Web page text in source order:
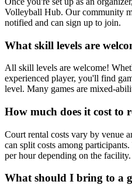
Volleyball Hub. Our community
notified and can sign up to join.
What skill levels are
All skill levels are welcome!
experienced player, you'll find
level. Many games are mixed-
How much does it cost to
Court rental costs vary by venue
can split costs among
per hour depending on the facility.
What should I bring to a